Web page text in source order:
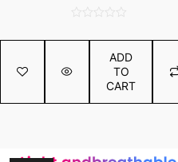
€2.50.€2.00.
out
5
ADD
TO
CART